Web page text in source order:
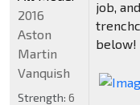
job,
below!
2016
Aston
Martin
Vanquish
Strength: 6